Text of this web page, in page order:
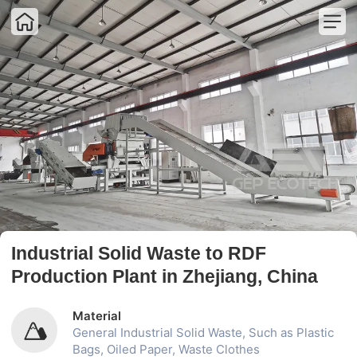
Home
Home
Product
Industrial Shredder
Industrial Crusher
Complete Plant
Sorting Machine
Auxiliary Equipment
Solution
Project
About Us
Industrial Solid Waste to RDF
Production Plant in Zhejiang, China
Material
General Industrial Solid Waste, Such as Plastic
Bags, Oiled Paper, Waste Clothes